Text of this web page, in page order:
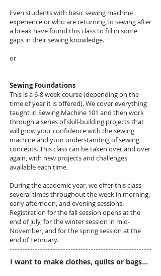
Even students with basic sewing machine
experience or who are returning to sewing after
a break have found this class to fill in some
gaps in their sewing knowledge.
or
Sewing Foundations
This is a 6-8 week course (depending on the
time of year it is offered). We cover everything
taught in Sewing Machine 101 and then work
through a series of skill-building projects that
will grow your confidence with the sewing
machine and your understanding of sewing
concepts. This class can be taken over and over
again, with new projects and challenges
available each time.
During the academic year, we offer this class
several times throughout the week in morning,
early afternoon, and evening sessions.
Registration for the fall session opens at the
end of July, for the winter session in mid-
November, and for the spring session at the
end of February.
I want to make clothes, quilts or bags...